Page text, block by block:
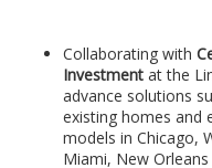
Collaborating with
Investmentat the
advance solutions
existing homes and
models in Chicago,
Miami, New